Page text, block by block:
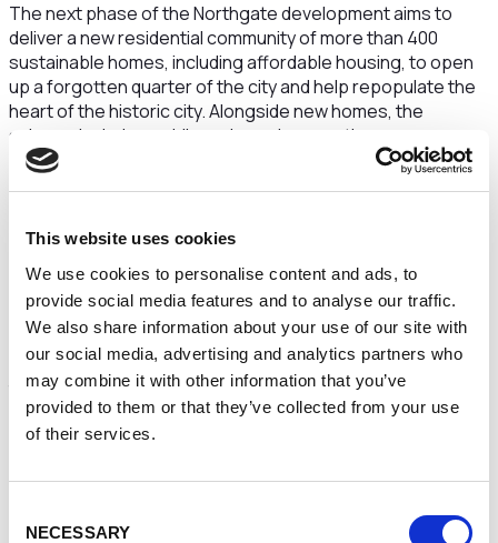
This website uses cookies
We use cookies to personalise content and ads, to
provide social media features and to analyse our traffic.
We also share information about your use of our site with
our social media, advertising and analytics partners who
may combine it with other information that you’ve
provided to them or that they’ve collected from your use
of their services.
Selection
NECESSARY
The next phase of the Northgate development aims to
deliver a new residential community of more than 400
sustainable homes, including affordable housing, to open
up a forgotten quarter of the city and help repopulate the
heart of the historic city. Alongside new homes, the
scheme includes public realm and supporting
infrastructure, designed to enhance accessibility and
The masterplan will look to the future, while restoring and
honouring the city’s historical street patterns to create an
inclusive community inspired by Chester’s heritage.
The proposed scheme will allow the Town Hall building to
be unwrapped and appreciated again, no longer attached
to and overshadowed by the former Forum Shopping
Centre and Council offices.
a new cultural building opening onto Town Hall Square that
uses such as gallery and performance spaces,